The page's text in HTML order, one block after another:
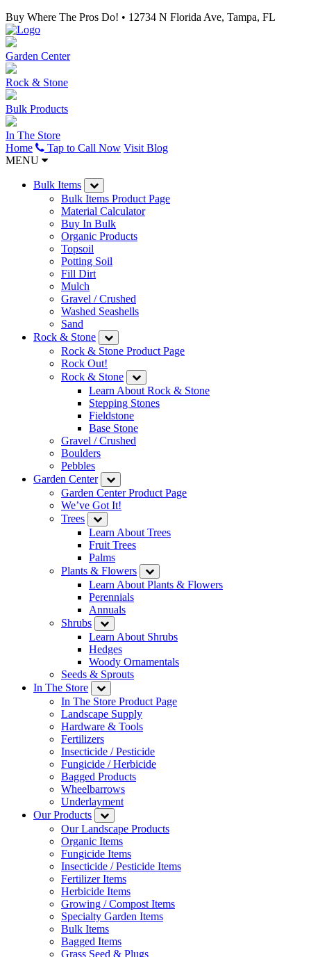
Buy Where The Pros Do! • 12734 N Florida Ave, Tampa, FL
Garden Center
Rock & Stone
Bulk Products
In The Store
Home
Tap to Call Now Visit Blog
MENU
Bulk Items
Bulk Items Product Page
Material Calculator
Buy In Bulk
Organic Products
Topsoil
Potting Soil
Fill Dirt
Mulch
Gravel / Crushed
Washed Seashells
Sand
Rock & Stone
Rock & Stone Product Page
Rock Out!
Rock & Stone
Learn About Rock & Stone
Stepping Stones
Fieldstone
Base Stone
Gravel / Crushed
Boulders
Pebbles
Garden Center
Garden Center Product Page
We’ve Got It!
Trees
Learn About Trees
Fruit Trees
Palms
Plants & Flowers
Learn About Plants & Flowers
Perennials
Annuals
Shrubs
Learn About Shrubs
Hedges
Woody Ornamentals
Seeds & Sprouts
In The Store
In The Store Product Page
Landscape Supply
Hardware & Tools
Fertilizers
Insecticide / Pesticide
Fungicide / Herbicide
Bagged Products
Wheelbarrows
Underlayment
Our Products
Our Landscape Products
Organic Items
Fungicide Items
Insecticide / Pesticide Items
Fertilizer Items
Herbicide Items
Growing / Compost Items
Specialty Garden Items
Bulk Items
Bagged Items
Grass Seed & Plugs